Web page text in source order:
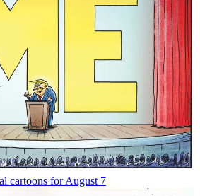
cartoons for August 7